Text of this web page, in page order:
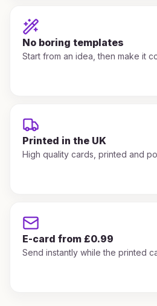
No boring templates
Start from an idea, then make it
Printed in the UK
High quality cards, printed and
E-card from £0.99
Send instantly while the printed